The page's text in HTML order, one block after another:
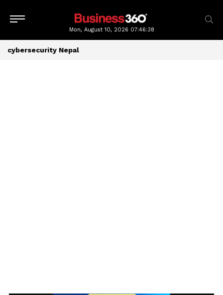
Mon, August 10, 2026 07:46:38
cybersecurity Nepal